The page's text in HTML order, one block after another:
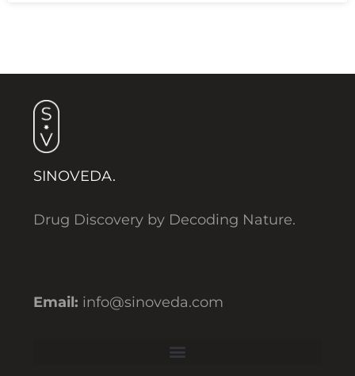
SINOVEDA.
Drug Discovery by Decoding Nature.
Email: info@sinoveda.com